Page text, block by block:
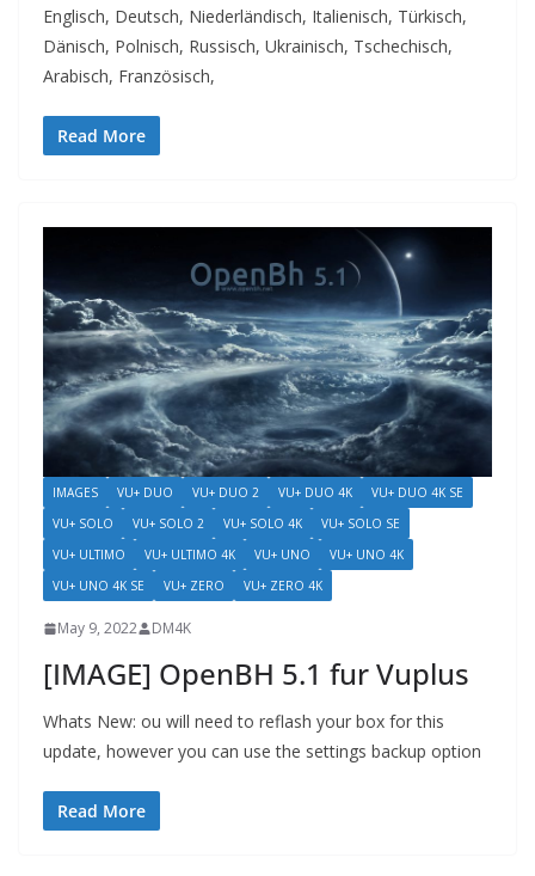
Englisch, Deutsch, Niederländisch, Italienisch, Türkisch,
Dänisch, Polnisch, Russisch, Ukrainisch, Tschechisch,
Arabisch, Französisch,
Read More
IMAGES VU+ DUO VU+ DUO 2 VU+ DUO 4K
VU+ DUO 4K SE
VU+ SOLO
VU+ SOLO 2 VU+ SOLO 4K
VU+ SOLO SE
VU+ ULTIMO
VU+ ULTIMO 4K VU+ UNO
VU+ UNO 4K
VU+ UNO 4K SE
VU+ ZERO VU+ ZERO 4K
May 9, 2022 DM4K
[IMAGE] OpenBH 5.1 fur Vuplus
Whats New: ou will need to reflash your box for this
update, however you can use the settings backup option
Read More